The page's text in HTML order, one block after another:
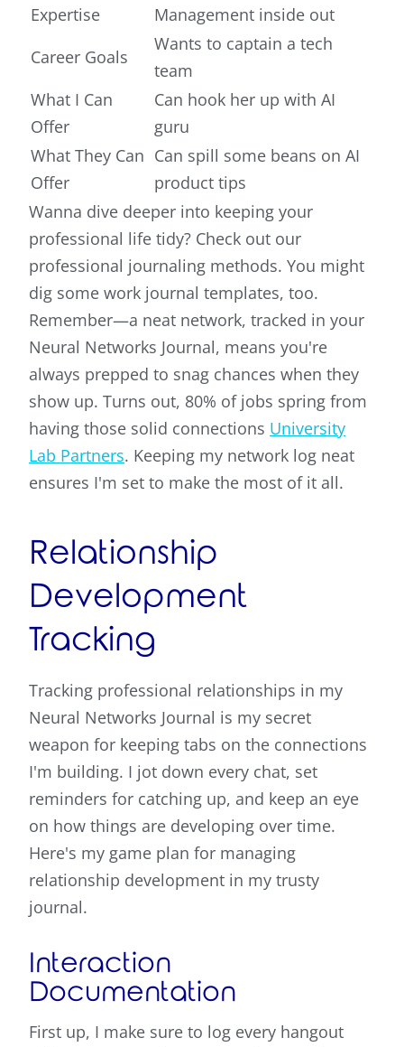
Expertise
Management inside out
Career Goals
Wants to captain a tech
team
What I Can
Offer
Can hook her up with AI
guru
What They Can
Offer
Can spill some beans on AI
product tips
Wanna dive deeper into keeping your
professional life tidy? Check out our
professional journaling methods. You might
dig some work journal templates, too.
Remember—a neat network, tracked in your
Neural Networks Journal, means you're
always prepped to snag chances when they
show up. Turns out, 80% of jobs spring from
having those solid connections University
Lab Partners. Keeping my network log neat
ensures I'm set to make the most of it all.
Relationship
Development
Tracking
Tracking professional relationships in my
Neural Networks Journal is my secret
weapon for keeping tabs on the connections
I'm building. I jot down every chat, set
reminders for catching up, and keep an eye
on how things are developing over time.
Here's my game plan for managing
relationship development in my trusty
journal.
Interaction
Documentation
First up, I make sure to log every hangout